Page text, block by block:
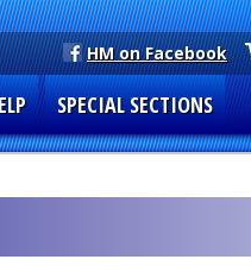
HM on Facebook
SPECIAL SECTIONS